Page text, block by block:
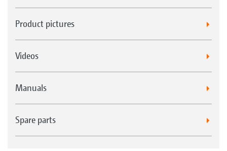
Product pictures
Videos
Manuals
Spare parts